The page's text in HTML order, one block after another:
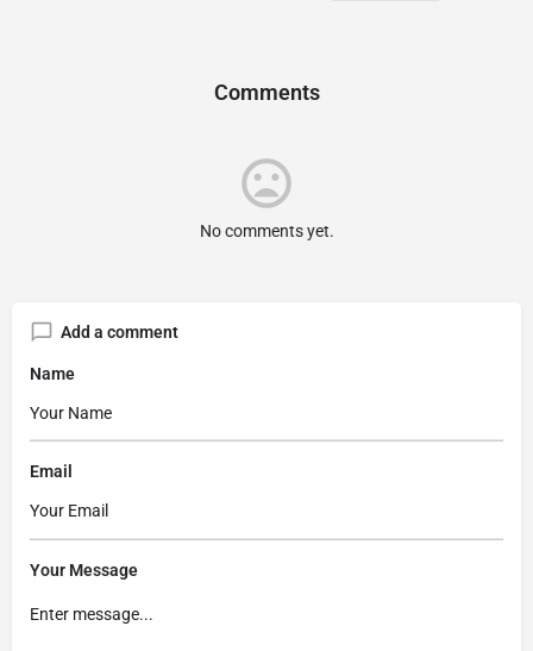
Comments
No comments yet.
Add a comment
Name
Email
Your Message